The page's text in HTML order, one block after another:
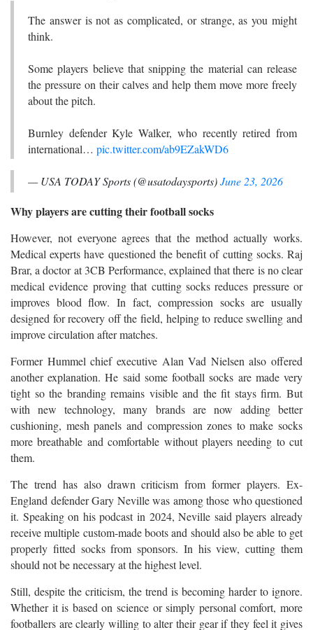
The answer is not as complicated, or strange, as you might
think.
Some players believe that snipping the material can release
the pressure on their calves and help them move more freely
about the pitch.
Burnley defender Kyle Walker, who recently retired from
international… pic.twitter.com/ab9EZakWD6
— USA TODAY Sports (@usatodaysports)June 23, 2026
Why players are cutting their football socks
However, not everyone agrees that the method actually works.
Medical experts have questioned the benefit of cutting socks. Raj
Brar, a doctor at 3CB Performance, explained that there is no clear
medical evidence proving that cutting socks reduces pressure or
improves blood flow. In fact, compression socks are usually
designed for recovery off the field, helping to reduce swelling and
improve circulation after matches.
Former Hummel chief executive Alan Vad Nielsen also offered
another explanation. He said some football socks are made very
tight so the branding remains visible and the fit stays firm. But
with new technology, many brands are now adding better
cushioning, mesh panels and compression zones to make socks
more breathable and comfortable without players needing to cut
them.
The trend has also drawn criticism from former players. Ex-
England defender Gary Neville was among those who questioned
it. Speaking on his podcast in 2024, Neville said players already
receive multiple custom-made boots and should also be able to get
properly fitted socks from sponsors. In his view, cutting them
should not be necessary at the highest level.
Still, despite the criticism, the trend is becoming harder to ignore.
Whether it is based on science or simply personal comfort, more
footballers are clearly willing to alter their gear if they feel it gives